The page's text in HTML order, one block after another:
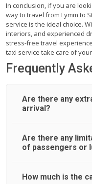
In conclusion, if you are
way to travel from Lymm to
service is the ideal choice.
interiors, and experienced
stress-free travel
taxi service take care of
Frequently
Are there any
arrival?
On journeys
Airport Taxi allows all
reason, at £20/hr
Are there any
of passengers or
A wide range of
How much is the